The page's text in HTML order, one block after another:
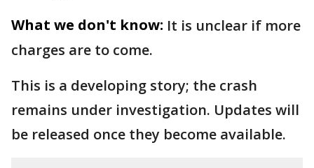
What we don't know: It is unclear if more
charges are to come.
This is a developing story; the crash
remains under investigation. Updates will
be released once they become available.